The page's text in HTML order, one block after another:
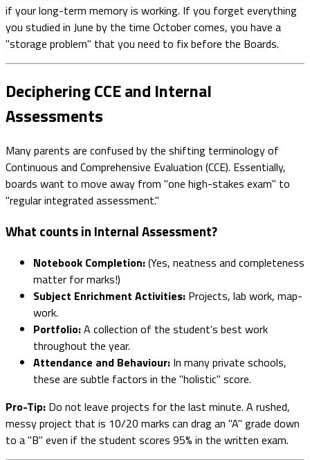
if your long-term memory is working. If you forget everything
you studied in June by the time October comes, you have a
"storage problem" that you need to fix before the Boards.
Deciphering CCE and Internal
Assessments
Many parents are confused by the shifting terminology of
Continuous and Comprehensive Evaluation (CCE). Essentially,
boards want to move away from "one high-stakes exam" to
"regular integrated assessment."
What counts in Internal Assessment?
Notebook Completion:(Yes, neatness and completeness
matter for marks!)
Subject Enrichment Activities: Projects, lab work, map-
work.
Portfolio:A collection of the student's best work
throughout the year.
Attendance and Behaviour: In many private schools,
these are subtle factors in the "holistic" score.
Pro-Tip: Do not leave projects for the last minute. A rushed,
messy project that is 10/20 marks can drag an "A" grade down
to a "B" even if the student scores 95% in the written exam.